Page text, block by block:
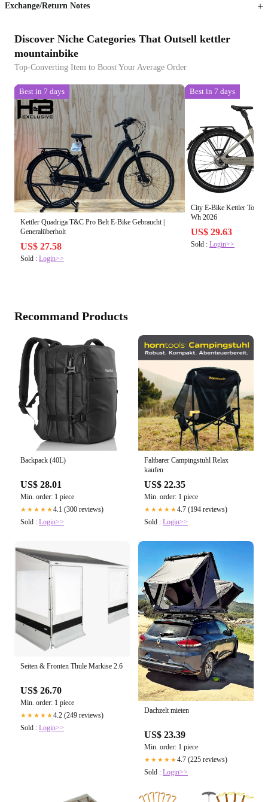
Exchange/Return Notes
Discover Niche Categories That Outsell kettler
mountainbike
Top-Converting Item to Boost Your Average Order
Best in 7 days
Kettler Quadriga T&C Pro Belt E-Bike Gebraucht |
Generalüberholt
US$ 27.58
Sold : Login>>
Best in 7 days
City E-Bike Kettler Town
Wh 2026
US$ 29.63
Sold :Login>>
Recommand Products
Backpack (40L)
US$ 28.01
Min. order: 1 piece
★★★★★4.1 (300 reviews)
Sold : Login>>
Faltbarer Campingstuhl Relax
kaufen
US$ 22.35
Min. order: 1 piece
★★★★★4.7 (194 reviews)
Sold : Login>>
Seiten & Fronten Thule Markise 2.6
US$ 26.70
Min. order: 1 piece
★★★★★4.2 (249 reviews)
Sold : Login>>
Dachzelt mieten
US$ 23.39
Min. order: 1 piece
★★★★★4.7 (225 reviews)
Sold : Login>>